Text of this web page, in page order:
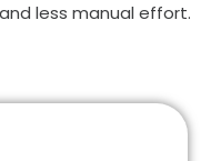
less manual effort.